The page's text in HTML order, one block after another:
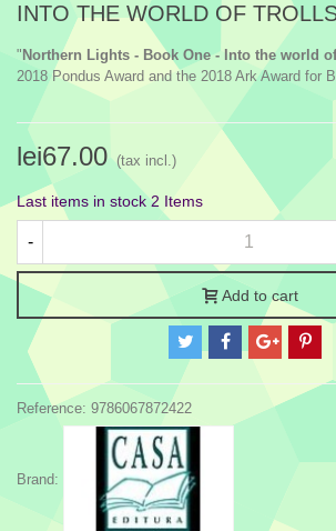
INTO THE WORLD OF
" Northern Lights - Book One - Into the world
2018 Pondus Award and the 2018 Ark Award for
lei67.00 (tax incl.)
Last items in stock2 Items
-
Add to cart
Reference: 9786067872422
Brand: